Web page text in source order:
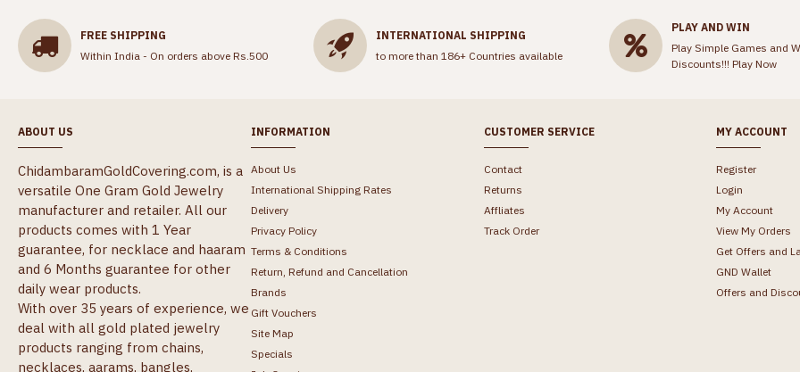
FREE SHIPPING
Within India - On orders above Rs.500
INTERNATIONAL SHIPPING
to more than 186+ Countries available
PLAY AND WIN
Play Simple Games and
Discounts!!! Play Now
ABOUT US
ChidambaramGoldCovering.com, is a
versatile One Gram Gold Jewelry
manufacturer and retailer. All our
products comes with 1 Year
guarantee, for necklace and haaram
and 6 Months guarantee for other
daily wear products.
With over 35 years of experience, we
deal with all gold plated jewelry
products ranging from chains,
necklaces, aarams, bangles,
INFORMATION
About Us
International Shipping Rates
Delivery
Privacy Policy
Terms & Conditions
Return, Refund and Cancellation
Brands
Gift Vouchers
Site Map
Specials
CUSTOMER SERVICE
Contact
Returns
Affliates
Track Order
MY ACCOUNT
Register
Login
My Account
View My Orders
Get Offers and
GND Wallet
Offers and